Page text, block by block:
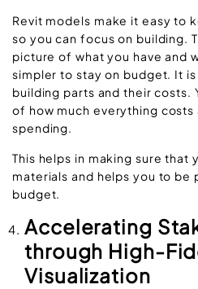
Revit models make it easy to
so you can focus on building.
picture of what you have and
simpler to stay on budget. It
building parts and their costs.
of how much everything costs
spending.
This helps in making sure that
materials and helps you to be
budget.
Accelerating
through High-
Visualization